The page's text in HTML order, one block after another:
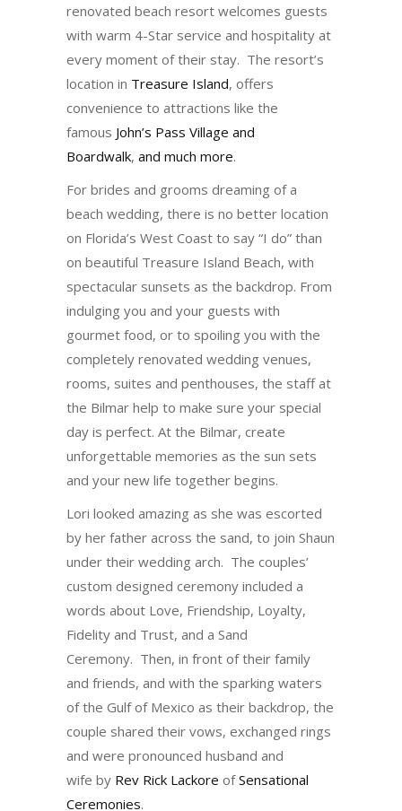
renovated beach resort welcomes guests
with warm 4-Star service and hospitality at
every moment of their stay. The resort’s
location in Treasure Island, offers
convenience to attractions like the
famous John’s Pass Village and
Boardwalk, and much more.
For brides and grooms dreaming of a
beach wedding, there is no better location
on Florida’s West Coast to say “I do” than
on beautiful Treasure Island Beach, with
spectacular sunsets as the backdrop. From
indulging you and your guests with
gourmet food, or to spoiling you with the
completely renovated wedding venues,
rooms, suites and penthouses, the staff at
the Bilmar help to make sure your special
day is perfect. At the Bilmar, create
unforgettable memories as the sun sets
and your new life together begins.
Lori looked amazing as she was escorted
by her father across the sand, to join Shaun
under their wedding arch. The couples’
custom designed ceremony included a
words about Love, Friendship, Loyalty,
Fidelity and Trust, and a Sand
Ceremony. Then, in front of their family
and friends, and with the sparking waters
of the Gulf of Mexico as their backdrop, the
couple shared their vows, exchanged rings
and were pronounced husband and
wife by Rev Rick Lackore ofSensational
Ceremonies.